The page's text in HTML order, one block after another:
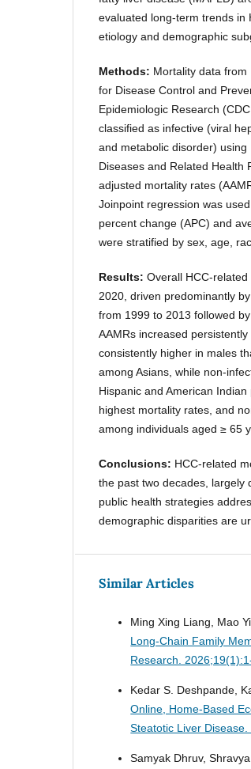
evaluated long-term trends in
etiology and demographic
Methods: Mortality data
for Disease Control and
Epidemiologic Research
classified as infective (viral
and metabolic disorder)
Diseases and Related Health
adjusted mortality rates
Joinpoint regression was
percent change (APC) and
were stratified by sex, age,
Results:Overall HCC-
2020, driven predominantly
from 1999 to 2013 followed
AAMRs increased
consistently higher in males
among Asians, while non-
Hispanic and American
highest mortality rates, and
among individuals aged ≥ 65
Conclusions: HCC-related
the past two decades, largely
public health strategies
demographic disparities are
Similar Articles
Ming Xing Liang, Mao
Long-Chain Family
Research.
Kedar S. Deshpande,
Online, Home-Based
Steatotic Liver Disease.
Samyak Dhruv,